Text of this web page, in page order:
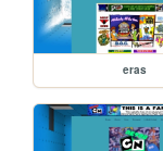
eras